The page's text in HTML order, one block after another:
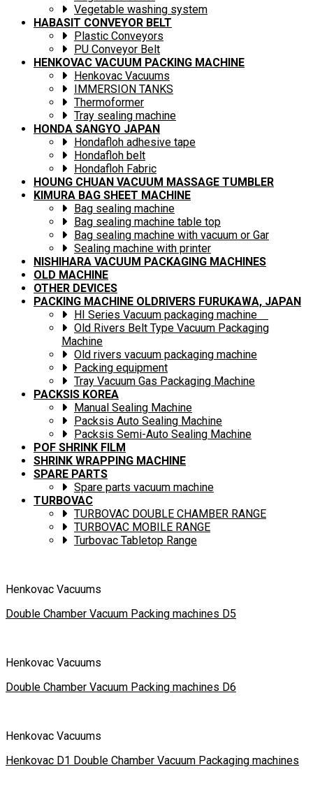
Vegetable washing system
HABASIT CONVEYOR BELT
Plastic Conveyors
PU Conveyor Belt
HENKOVAC VACUUM PACKING MACHINE
Henkovac Vacuums
IMMERSION TANKS
Thermoformer
Tray sealing machine
HONDA SANGYO JAPAN
Hondafloh adhesive tape
Hondafloh belt
Hondafloh Fabric
HOUNG CHUAN VACUUM MASSAGE TUMBLER
KIMURA BAG SHEET MACHINE
Bag sealing machine
Bag sealing machine table top
Bag sealing machine with vacuum or Gar
Sealing machine with printer
NISHIHARA VACUUM PACKAGING MACHINES
OLD MACHINE
OTHER DEVICES
PACKING MACHINE OLDRIVERS FURUKAWA, JAPAN
HI Series Vacuum packaging machine
Old Rivers Belt Type Vacuum Packaging
Machine
Old rivers vacuum packaging machine
Packing equipment
Tray Vacuum Gas Packaging Machine
PACKSIS KOREA
Manual Sealing Machine
Packsis Auto Sealing Machine
Packsis Semi-Auto Sealing Machine
POF SHRINK FILM
SHRINK WRAPPING MACHINE
SPARE PARTS
Spare parts vacuum machine
TURBOVAC
TURBOVAC DOUBLE CHAMBER RANGE
TURBOVAC MOBILE RANGE
Turbovac Tabletop Range
Henkovac Vacuums
Double Chamber Vacuum Packing machines D5
Henkovac Vacuums
Double Chamber Vacuum Packing machines D6
Henkovac Vacuums
Henkovac D1 Double Chamber Vacuum Packaging machines